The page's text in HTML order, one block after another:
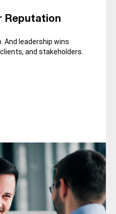
Reputation
And leadership wins
and stakeholders.